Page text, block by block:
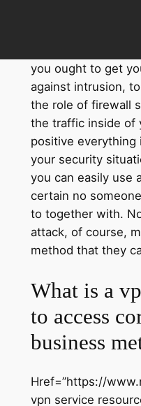
you ought to get
against intrusion,
the role of firewall
the traffic inside of
positive everything
your security
you can easily use
certain no
to together with.
attack, of course,
method that they
What is a
to access
business
Href=”https://
vpn service